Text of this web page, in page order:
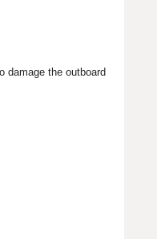
damage the outboard